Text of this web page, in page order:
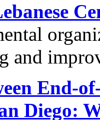
and
End-
Diego: